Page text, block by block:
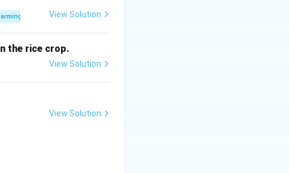
is (B)}
View Solution
the rice crop.
View Solution
View Solution